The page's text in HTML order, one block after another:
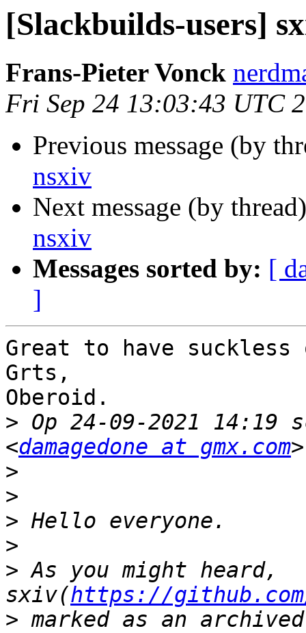
[Slackbuilds-users]
Frans-Pieter Vonck
Fri Sep 24 13:03:43 UTC
Previous message (by
nsxiv
Next message (by
nsxiv
Messages sorted by: [
]
Great to have suckless
Grts,
Oberoid.
> Op 24-09-2021 14:19
<damagedone at gmx.com
>
>
>
>
> As you might heard,
sxiv(https://
> marked as an